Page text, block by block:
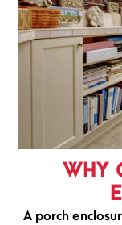
WHY
A porch